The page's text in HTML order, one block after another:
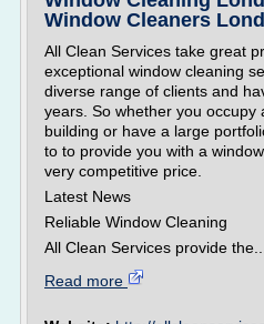
Window Cleaners
All Clean Services take great
exceptional window cleaning
diverse range of clients and
years. So whether you occupy
building or have a large
to to provide you with a
very competitive price.
Latest News
Reliable Window Cleaning
All Clean Services provide the...
Read more